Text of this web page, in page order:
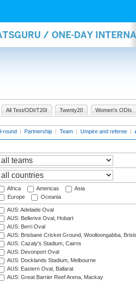
/ ONE-DAY
All Test/ODI/T20I Twenty20 Women's ODIs
round | Partnership | Team | Umpire and referee |
Africa Americas
Asia
Europe
Oceania
AUS: Adelaide Oval
AUS: Bellerive Oval, Hobart
AUS: Berri Oval
AUS: Brisbane Cricket Ground, Woolloongabba,
AUS: Cazaly's Stadium, Cairns
AUS: Devonport Oval
AUS: Docklands Stadium, Melbourne
AUS: Eastern Oval, Ballarat
AUS: Great Barrier Reef Arena, Mackay